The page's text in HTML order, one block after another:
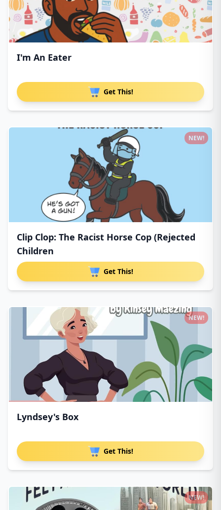
I'm An Eater
Get This!
Clip Clop: The Racist Horse Cop (Rejected
Children
Get This!
NEW!
Lyndsey's Box
Get This!
NEW!
NEW!